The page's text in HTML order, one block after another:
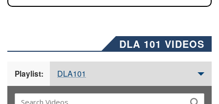
DLA 101 VIDEOS
Playlist: DLA101